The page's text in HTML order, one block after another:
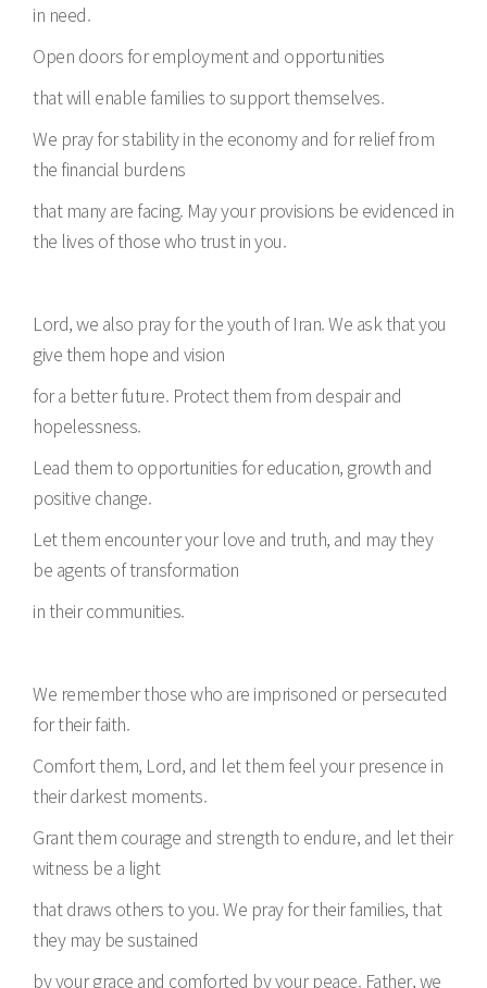
in need.
Open doors for employment and opportunities
that will enable families to support themselves.
We pray for stability in the economy and for relief from
the financial burdens
that many are facing. May your provisions be evidenced in
the lives of those who trust in you.
Lord, we also pray for the youth of Iran. We ask that you
give them hope and vision
for a better future. Protect them from despair and
hopelessness.
Lead them to opportunities for education, growth and
positive change.
Let them encounter your love and truth, and may they
be agents of transformation
in their communities.
We remember those who are imprisoned or persecuted
for their faith.
Comfort them, Lord, and let them feel your presence in
their darkest moments.
Grant them courage and strength to endure, and let their
witness be a light
that draws others to you. We pray for their families, that
they may be sustained
by your grace and comforted by your peace. Father, we